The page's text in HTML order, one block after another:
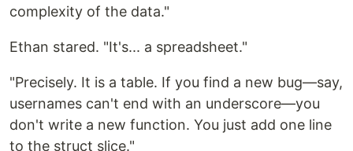
complexity of the data."
Ethan stared. "It's... a spreadsheet."
"Precisely. It is a table. If you find a new bug—say,
usernames can't end with an underscore—you
don't write a new function. You just add one line
to the struct slice."